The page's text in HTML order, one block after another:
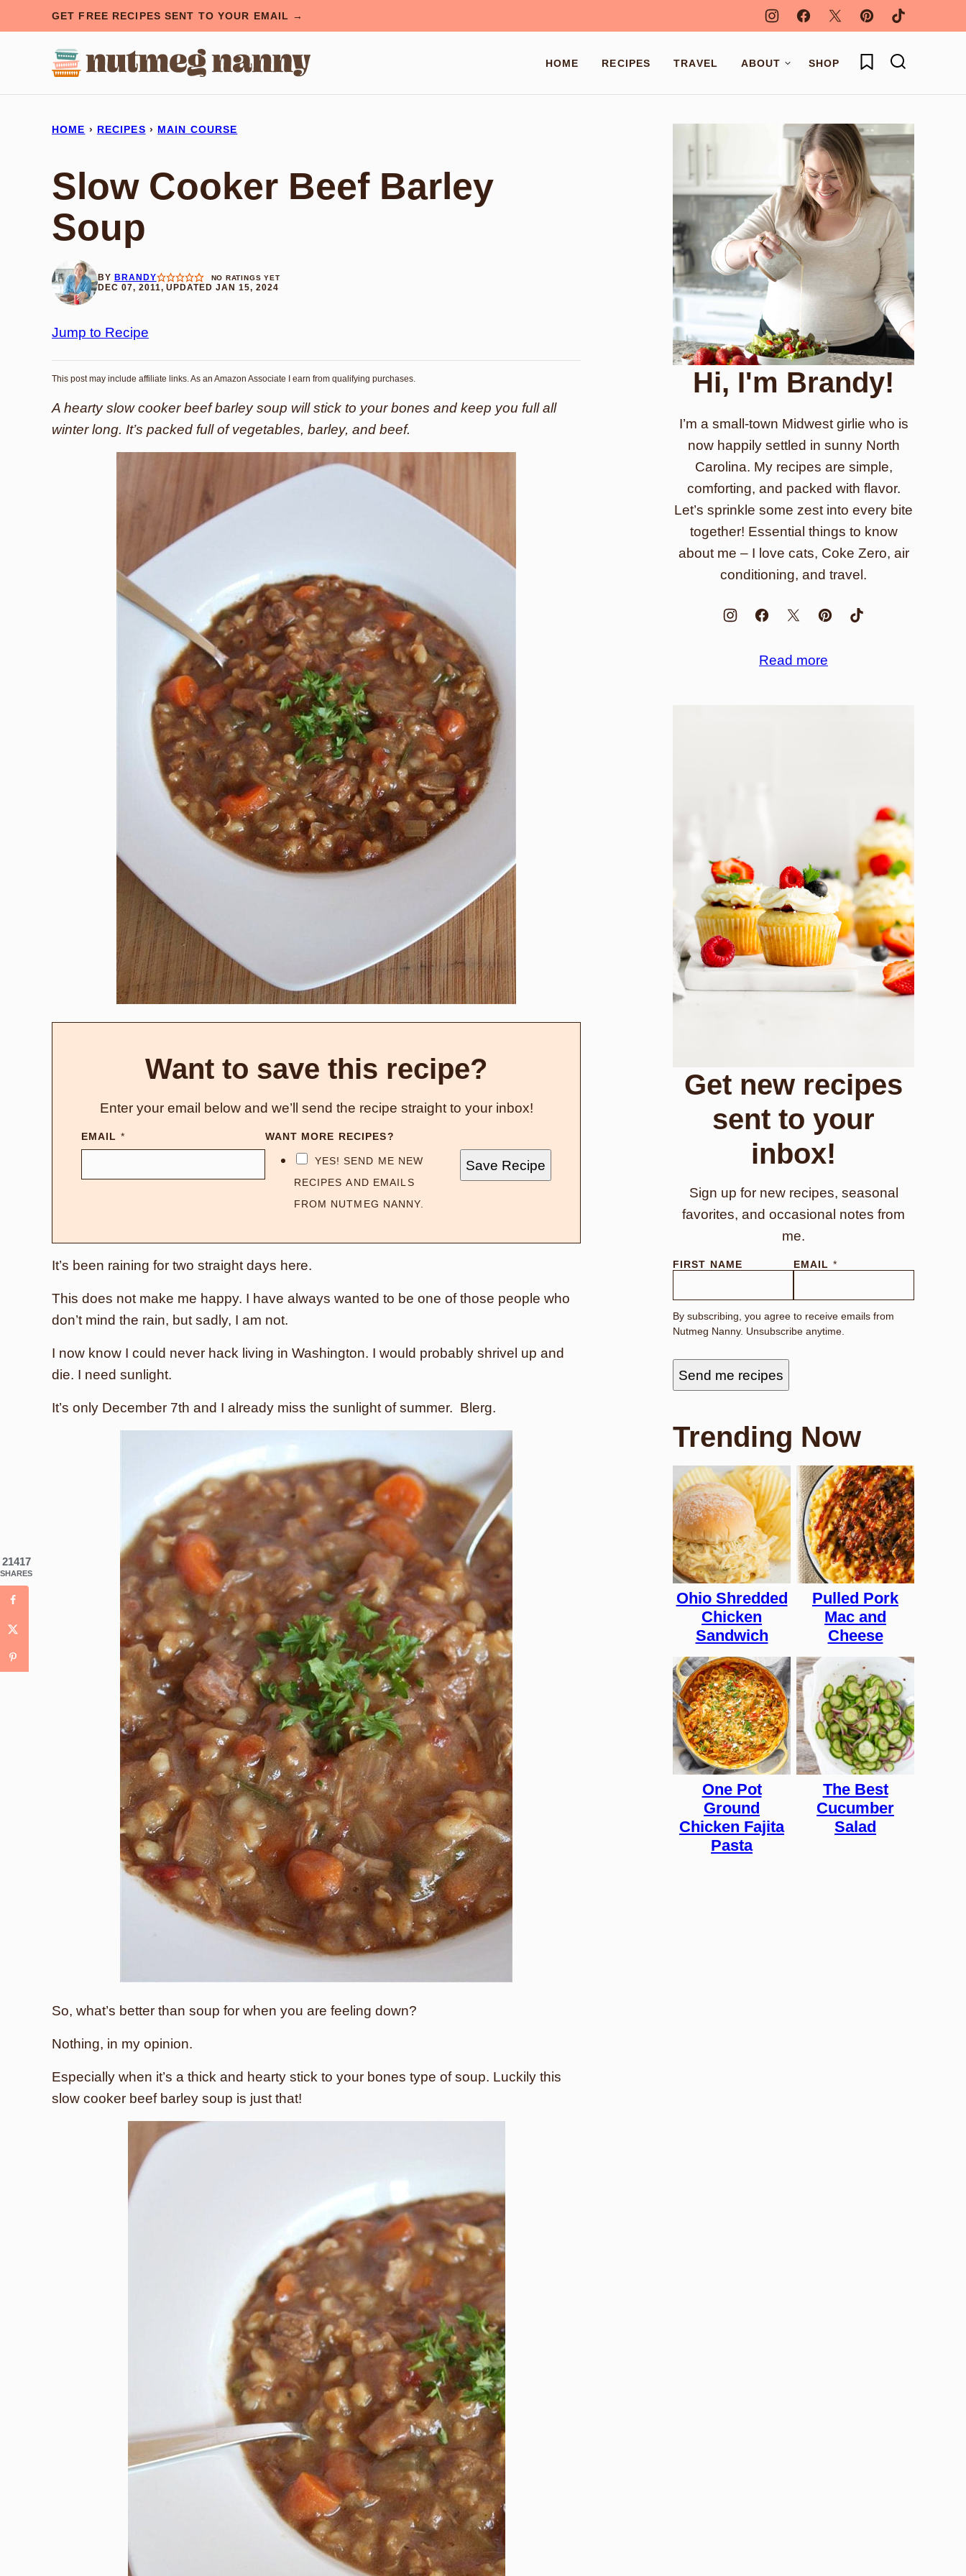
to
GET FREE RECIPES SENT TO YOUR EMAIL →
HOME RECIPES TRAVEL ABOUT SHOP My Favorites
HOME › RECIPES › MAIN COURSE
Slow Cooker Beef Barley
Soup
BY BRANDY NO RATINGS YET
DEC 07, 2011, UPDATED JAN 15, 2024
Jump to Recipe
This post may include affiliate links. As an Amazon Associate I earn from qualifying purchases.
A hearty slow cooker beef barley soup will stick to your bones and keep you full all
winter long. It’s packed full of vegetables, barley, and beef.
Want to save this recipe?
Enter your email below and we’ll send the recipe straight to your inbox!
EMAIL * WANT MORE RECIPES?
YES! SEND ME NEW
RECIPES AND EMAILS
FROM NUTMEG NANNY.
Save Recipe
It’s been raining for two straight days here.
This does not make me happy. I have always wanted to be one of those people who
don’t mind the rain, but sadly, I am not.
I now know I could never hack living in Washington. I would probably shrivel up and
die. I need sunlight.
It’s only December 7th and I already miss the sunlight of summer. Blerg.
So, what’s better than soup for when you are feeling down?
Nothing, in my opinion.
Especially when it’s a thick and hearty stick to your bones type of soup. Luckily this
slow cooker beef barley soup is just that!
Hi, I'm Brandy!
I’m a small-town Midwest girlie who is
now happily settled in sunny North
Carolina. My recipes are simple,
comforting, and packed with flavor.
Let’s sprinkle some zest into every bite
together! Essential things to know
about me – I love cats, Coke Zero, air
conditioning, and travel.
Read more
Get new recipes
sent to your
inbox!
Sign up for new recipes, seasonal
favorites, and occasional notes from
me.
FIRST NAME EMAIL *
By subscribing, you agree to receive emails from
Nutmeg Nanny. Unsubscribe anytime.
Send me recipes
Trending Now
Ohio Shredded
Chicken
Sandwich
Pulled Pork
Mac and
Cheese
One Pot
Ground
Chicken Fajita
Pasta
The Best
Cucumber
Salad
21417
SHARES